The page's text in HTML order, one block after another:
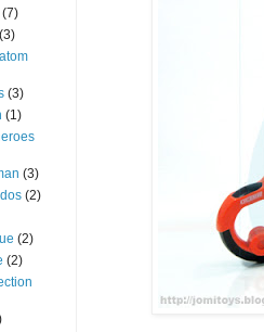
(7)
(3)
(3)
(1)
(3)
(2)
(2)
(2)